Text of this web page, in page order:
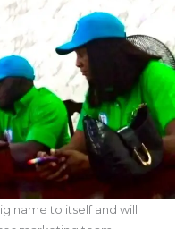
name to itself and will